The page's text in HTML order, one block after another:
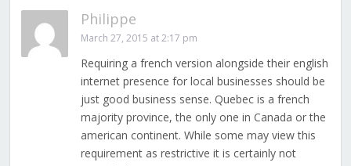
Philippe
March 27, 2015 at 2:17 pm
Requiring a french version alongside their english
internet presence for local businesses should be
just good business sense. Quebec is a french
majority province, the only one in Canada or the
american continent. While some may view this
requirement as restrictive it is certainly not